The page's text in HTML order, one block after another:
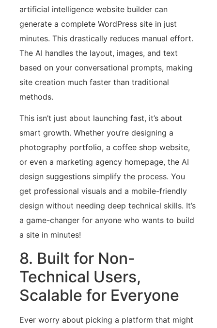
artificial intelligence website builder can
generate a complete WordPress site in just
minutes. This drastically reduces manual effort.
The AI handles the layout, images, and text
based on your conversational prompts, making
site creation much faster than traditional
methods.
This isn’t just about launching fast, it’s about
smart growth. Whether you’re designing a
photography portfolio, a coffee shop website,
or even a marketing agency homepage, the AI
design suggestions simplify the process. You
get professional visuals and a mobile-friendly
design without needing deep technical skills. It’s
a game-changer for anyone who wants to build
a site in minutes!
8. Built for Non-
Technical Users,
Scalable for Everyone
Ever worry about picking a platform that might